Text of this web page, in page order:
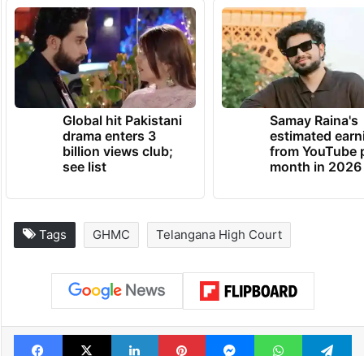
Global hit Pakistani
drama enters 3
billion views club;
see list
Samay Raina's
estimated
from YouTube
month in 2026
Tags GHMC Telangana High Court
Facebook
X LinkedInPinterestMessengerWhatsApp